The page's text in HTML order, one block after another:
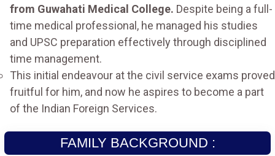
from Guwahati Medical College. Despite being a full-
time medical professional, he managed his studies
and UPSC preparation effectively through disciplined
time management.
This initial endeavour at the civil service exams proved
fruitful for him, and now he aspires to become a part
of the Indian Foreign Services.
FAMILY BACKGROUND :